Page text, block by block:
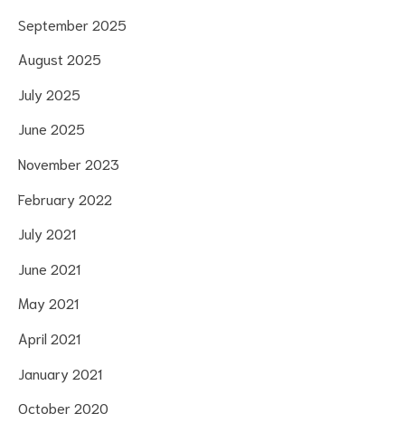
September 2025
August 2025
July 2025
June 2025
November 2023
February 2022
July 2021
June 2021
May 2021
April 2021
January 2021
October 2020